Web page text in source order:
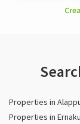
Properties in
Properties in